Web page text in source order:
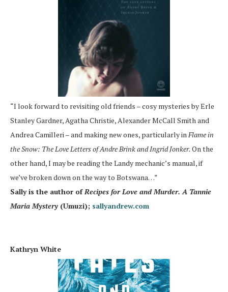
“I look forward to revisiting old friends – cosy mysteries by Erle
Stanley Gardner, Agatha Christie, Alexander McCall Smith and
Andrea Camilleri – and making new ones, particularly inFlame in
the Snow: The Love Letters of Andre Brink and Ingrid Jonker.On the
other hand, I may be reading the Landy mechanic’s manual, if
we’ve broken down on the way to Botswana…”
Sally is the author ofRecipes for Love and Murder. A Tannie
Maria Mystery (Umuzi); sallyandrew.com
Kathryn White